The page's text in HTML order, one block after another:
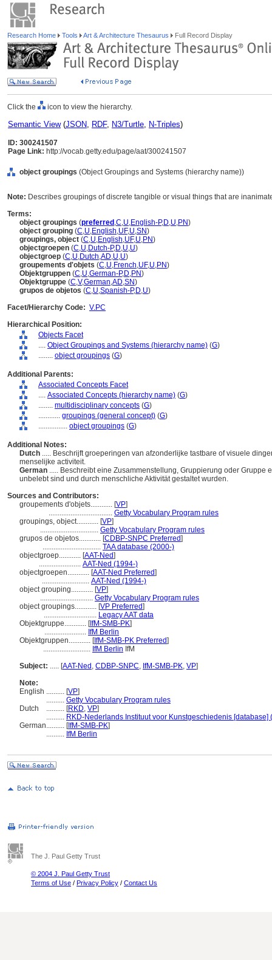
Research Home Tools Art & Architecture Thesaurus Full Record Display
Click the icon to view the hierarchy.
Semantic View(JSON, RDF, N3/Turtle, N-Triples)
ID: 300241507
Page Link: http://vocab.getty.edu/page/aat/300241507
object groupings (Object Groupings and Systems (hierarchy name))
Note: Describes groupings of discrete tangible or visual things that are
Terms:
object groupings (preferred ,C,U,English-P,D,U,PN)
object grouping (C,U,English,UF,U,SN)
groupings, object (C,U,English,UF,U,PN)
objectgroepen (C,U,Dutch-P,D,U,U)
objectgroep (C,U,Dutch,AD,U,U)
groupements d'objets (C,U,French,UF,U,PN)
Objektgruppen (C,U,German-P,D,PN)
Objektgruppe (C,V,German,AD,SN)
grupos de objetos (C,U,Spanish-P,D,U)
Facet/Hierarchy Code: V.PC
Hierarchical Position:
Objects Facet
.... Object Groupings and Systems (hierarchy name) (G)
........ object groupings (G)
Additional Parents:
Associated Concepts Facet
.... Associated Concepts (hierarchy name) (G)
........ multidisciplinary concepts (G)
............ groupings (general concept) (G)
................ object groupings (G)
Additional Notes:
Dutch ..... Beschrijft groeperingen van afzonderlijke tastbare of visuele
menselijke activiteit.
German ..... Beschreibt eine Zusammenstellung, Gruppierung oder
unbelebt sind und durch menschliche Aktivität gestaltet wurden.
Sources and Contributors:
groupements d'objets............ [VP]
................................... Getty Vocabulary Program rules
groupings, object............ [VP]
................................ Getty Vocabulary Program rules
grupos de objetos............ [CDBP-SNPC Preferred]
................................ TAA database (2000-)
objectgroep............ [AAT-Ned]
....................... AAT-Ned (1994-)
objectgroepen............ [AAT-Ned Preferred]
.......................... AAT-Ned (1994-)
object grouping............ [VP]
............................. Getty Vocabulary Program rules
object groupings............ [VP Preferred]
............................. Legacy AAT data
Objektgruppe............ [IfM-SMB-PK]
....................... IfM Berlin
Objektgruppen............ [IfM-SMB-PK Preferred]
.......................... IfM Berlin IfM
Subject: ..... [AAT-Ned , CDBP-SNPC, IfM-SMB-PK, VP]
Note:
English .......... [VP]
.......... Getty Vocabulary Program rules
Dutch
.......... [RKD, VP]
.......... RKD-Nederlands Instituut voor Kunstgeschiedenis [database]
German.......... [IfM-SMB-PK]
.......... IfM Berlin
The J. Paul Getty Trust
© 2004 J. Paul Getty Trust
Terms of Use / Privacy Policy / Contact Us